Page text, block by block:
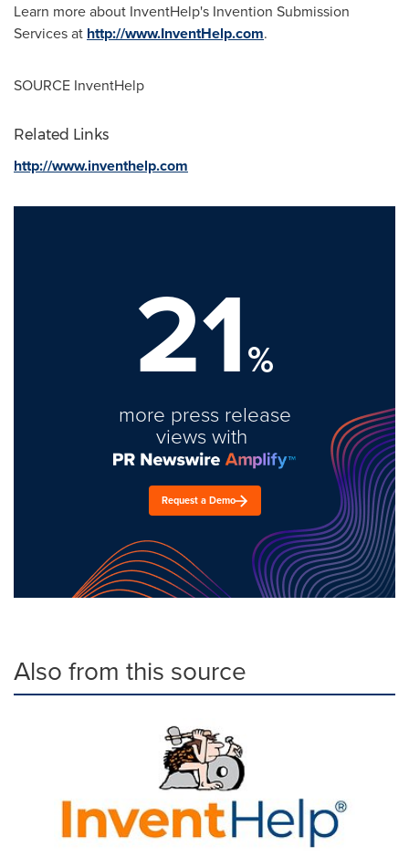
Learn more about InventHelp's Invention Submission
Services at http://www.InventHelp.com.
SOURCE InventHelp
Related Links
http://www.inventhelp.com
21%
more press release
views with
Request a Demo
Also from this source